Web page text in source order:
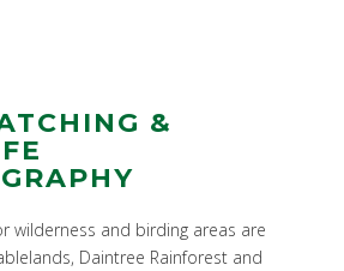
&
wilderness and birding areas are
Daintree Rainforest and